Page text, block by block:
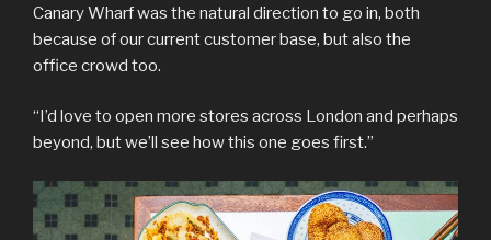
Canary Wharf was the natural direction to go in, both
because of our current customer base, but also the
office crowd too.
“I’d love to open more stores across London and perhaps
beyond, but we’ll see how this one goes first.”